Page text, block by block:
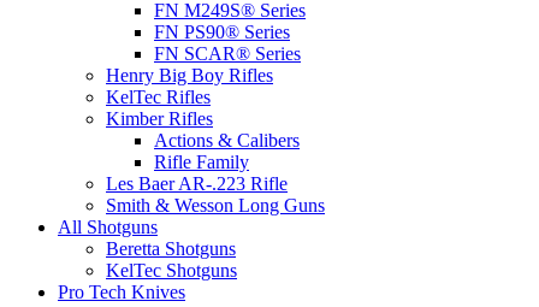
FN M249S® Series
FN PS90® Series
FN SCAR® Series
Henry Big Boy Rifles
KelTec Rifles
Kimber Rifles
Actions & Calibers
Rifle Family
Les Baer AR-.223 Rifle
Smith & Wesson Long Guns
All Shotguns
Beretta Shotguns
KelTec Shotguns
Pro Tech Knives